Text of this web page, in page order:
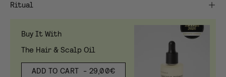
Ritual
Buy It With
The Hair & Scalp Oil
ADD TO CART - 29,00€